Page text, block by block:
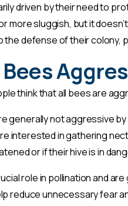
driven by their need to
more sluggish, but it
defense of their colony,
think that all bees are
generally not aggressive
interested in gathering
or if their hive is in
role in pollination and
reduce unnecessary fear